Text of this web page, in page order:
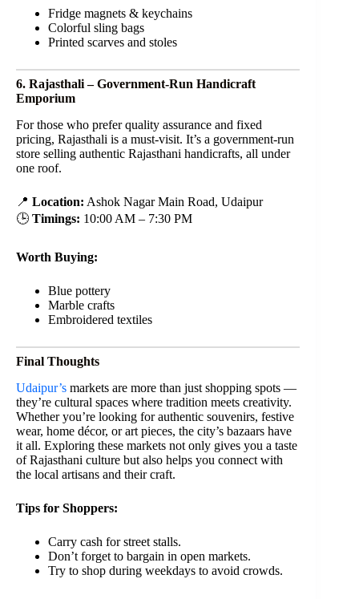
Fridge magnets & keychains
Colorful sling bags
Printed scarves and stoles
6. Rajasthali – Government-Run Handicraft
Emporium
For those who prefer quality assurance and fixed
pricing, Rajasthali is a must-visit. It’s a government-run
store selling authentic Rajasthani handicrafts, all under
one roof.
📍 Location: Ashok Nagar Main Road, Udaipur
🕒 Timings: 10:00 AM – 7:30 PM
Worth Buying:
Blue pottery
Marble crafts
Embroidered textiles
Final Thoughts
Udaipur’s markets are more than just shopping spots —
they’re cultural spaces where tradition meets creativity.
Whether you’re looking for authentic souvenirs, festive
wear, home décor, or art pieces, the city’s bazaars have
it all. Exploring these markets not only gives you a taste
of Rajasthani culture but also helps you connect with
the local artisans and their craft.
Tips for Shoppers:
Carry cash for street stalls.
Don’t forget to bargain in open markets.
Try to shop during weekdays to avoid crowds.